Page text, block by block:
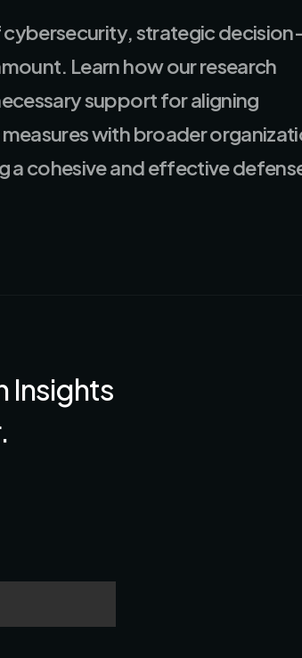
cybersecurity, strategic
Learn how our research
support for aligning
with broader
a cohesive and effective
Insights